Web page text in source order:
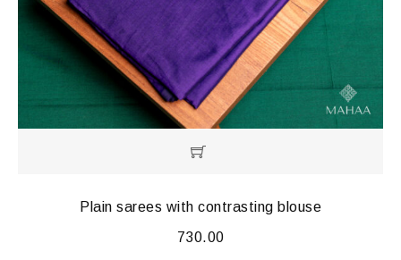
Plain sarees with contrasting blouse
730.00